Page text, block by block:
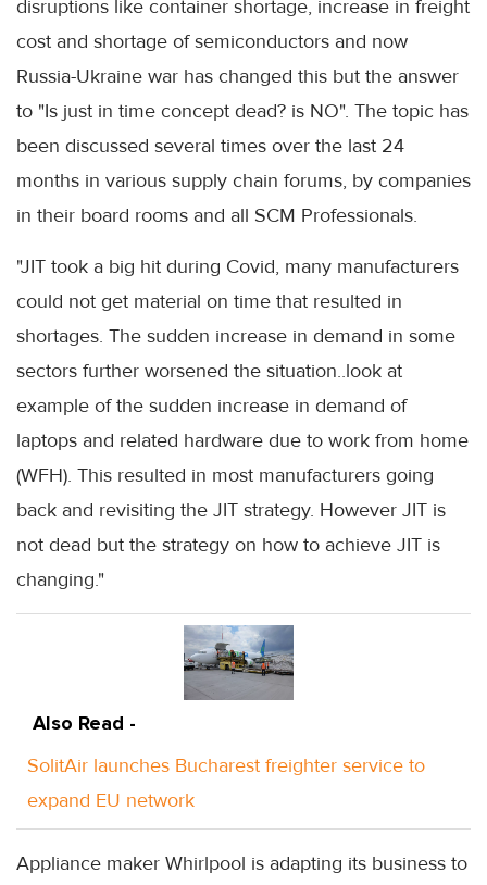
disruptions like container shortage, increase in freight
cost and shortage of semiconductors and now
Russia-Ukraine war has changed this but the answer
to "Is just in time concept dead? is NO". The topic has
been discussed several times over the last 24
months in various supply chain forums, by companies
in their board rooms and all SCM Professionals.
"JIT took a big hit during Covid, many manufacturers
could not get material on time that resulted in
shortages. The sudden increase in demand in some
sectors further worsened the situation..look at
example of the sudden increase in demand of
laptops and related hardware due to work from home
(WFH). This resulted in most manufacturers going
back and revisiting the JIT strategy. However JIT is
not dead but the strategy on how to achieve JIT is
changing."
Also Read -
SolitAir launches Bucharest freighter service to
expand EU network
Appliance maker Whirlpool is adapting its business to